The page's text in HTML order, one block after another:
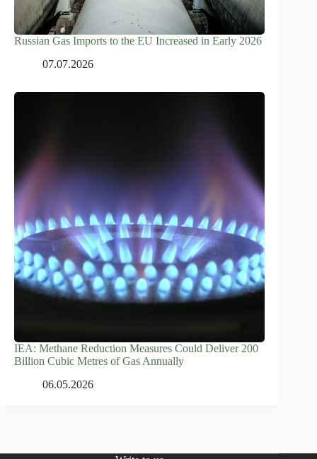
Russian Gas Imports to the EU Increased in Early 2026
07.07.2026
IEA: Methane Reduction Measures Could Deliver 200
Billion Cubic Metres of Gas Annually
06.05.2026